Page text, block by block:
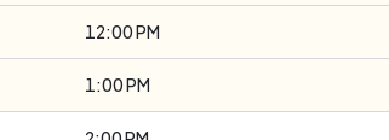
12:00 PM
1:00 PM